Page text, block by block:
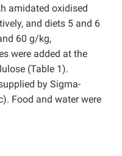
amidated oxidised
and diets 5 and 6
60 g/kg,
were added at the
(Table 1).
by Sigma-
Food and water were